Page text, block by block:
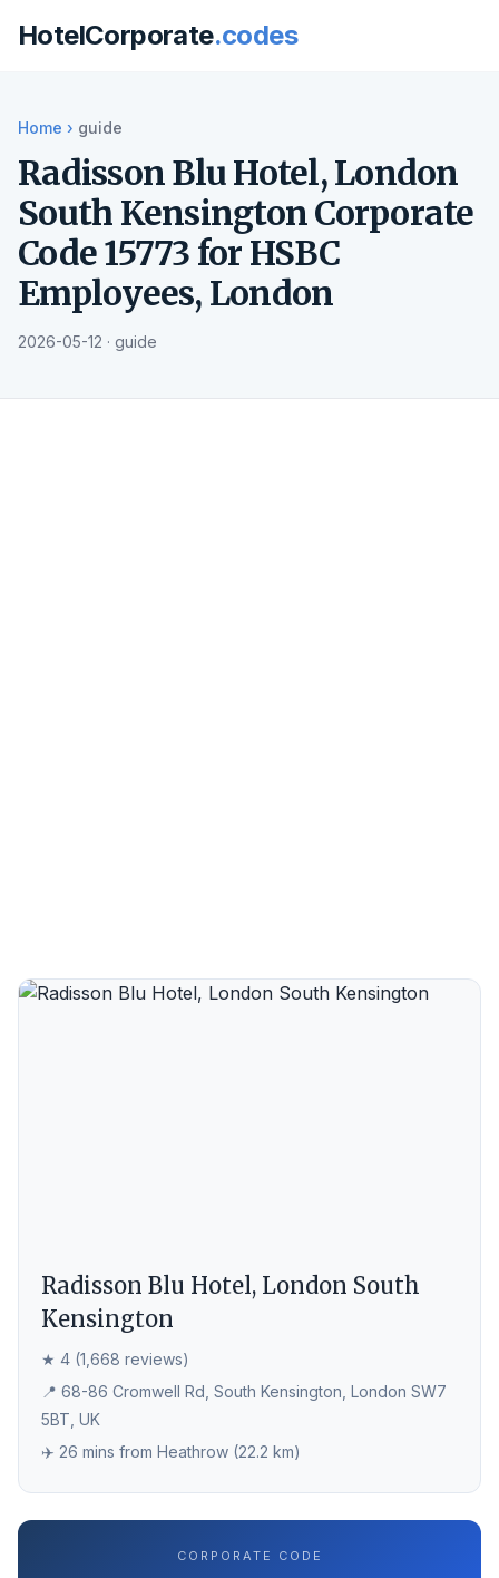
HotelCorporate.codes
Home › guide
Radisson Blu Hotel, London
South Kensington Corporate
Code 15773 for HSBC
Employees, London
2026-05-12 · guide
Radisson Blu Hotel, London South
Kensington
★ 4 (1,668 reviews)
📍 68-86 Cromwell Rd, South Kensington, London SW7
5BT, UK
✈️ 26 mins from Heathrow (22.2 km)
CORPORATE CODE